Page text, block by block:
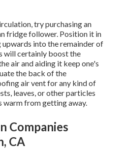
try purchasing an
fridge follower. Position it in
into the remainder of
will certainly boost the
air and aiding it keep one's
the back of the
air vent for any kind of
leaves, or other particles
warm from getting away.
Companies
CA